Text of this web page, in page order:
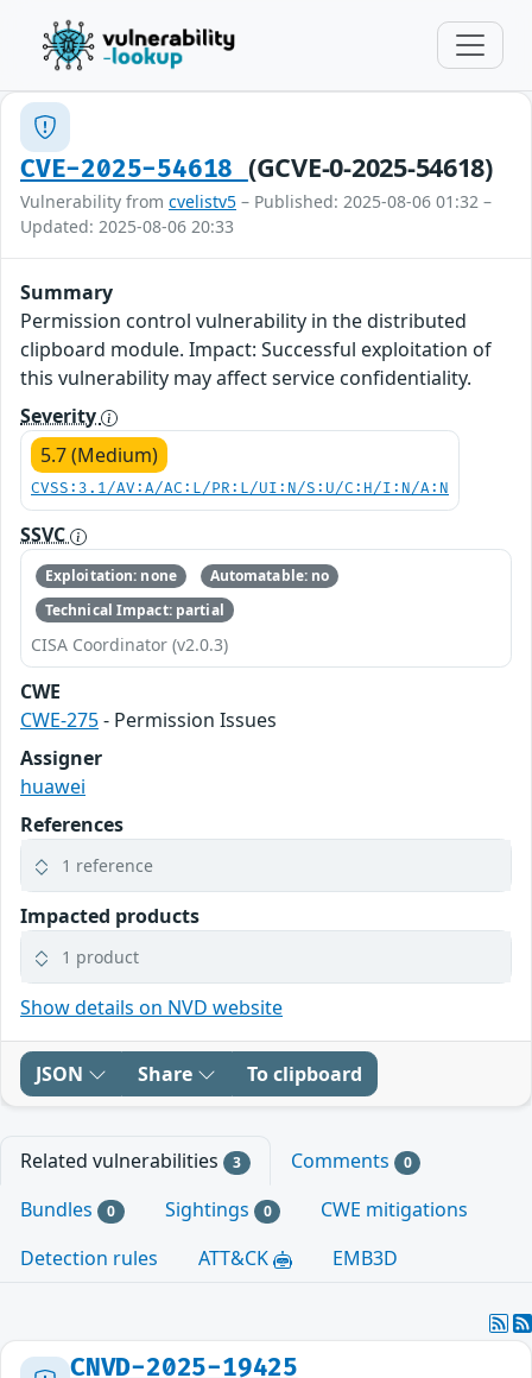
CVE-2025-54618 (GCVE-0-2025-54618)
Vulnerability from cvelistv5 – Published: 2025-08-06 01:32 –
Updated: 2025-08-06 20:33
Summary
Permission control vulnerability in the distributed
clipboard module. Impact: Successful exploitation of
this vulnerability may affect service confidentiality.
Severity
5.7 (Medium)
CVSS:3.1/AV:A/AC:L/PR:L/UI:N/S:U/C:H/I:N/A:N
SSVC
Exploitation: none
Automatable: no
Technical Impact: partial
CISA Coordinator (v2.0.3)
CWE
CWE-275- Permission Issues
Assigner
huawei
References
1 reference
Impacted products
1 product
Show details on NVD website
JSON Share To clipboard
Related vulnerabilities 3 Comments 0
Bundles 0 Sightings 0
CWE mitigations
Detection rules
ATT&CK EMB3D
CNVD-2025-19425